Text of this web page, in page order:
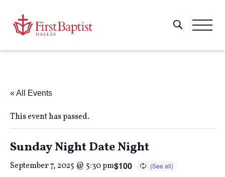
« All Events
This event has passed.
Sunday Night Date Night
September 7, 2025 @ 5:30 pm$100